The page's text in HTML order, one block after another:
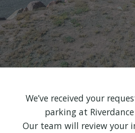
We’ve received your
parking at Riverdance
Our team will review your